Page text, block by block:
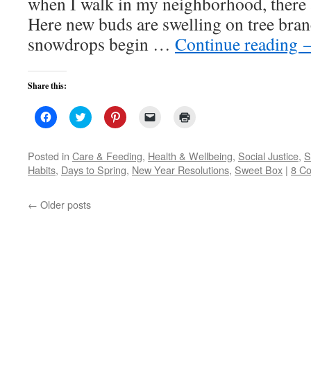
Here new buds are swelling on tree
snowdrops begin … Continue reading
Share this:
Click
to
Facebook
(Opens
in
new
Click
to
Twitter
(Opens
in
new
Click
to
Pinterest
(Opens
in
new
link
to
a
friend
in
new
window)
Posted in Care & Feeding, Health & Wellbeing, Social Justice,
Habits, Days to Spring, New Year Resolutions, Sweet Box | 8
← Older posts